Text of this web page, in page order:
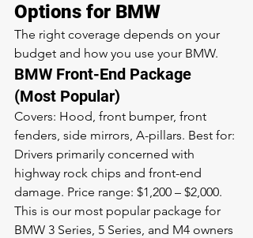
Options for BMW
The right coverage depends on your
budget and how you use your BMW.
BMW Front-End Package
(Most Popular)
Covers: Hood, front bumper, front
fenders, side mirrors, A-pillars. Best for:
Drivers primarily concerned with
highway rock chips and front-end
damage. Price range: $1,200 – $2,000.
This is our most popular package for
BMW 3 Series, 5 Series, and M4 owners